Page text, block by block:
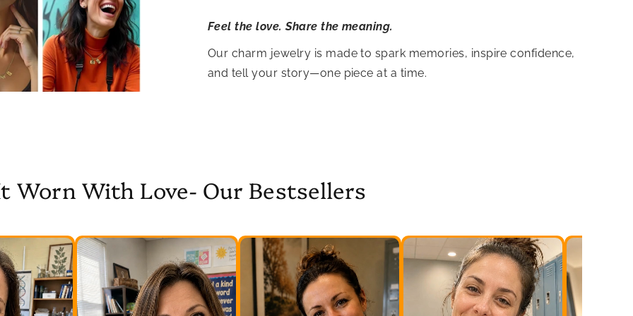
Feel the love. Share the meaning.
Our charm jewelry is made to spark memories, inspire confidence,
and tell your story—one piece at a time.
Worn With Love- Our Bestsellers